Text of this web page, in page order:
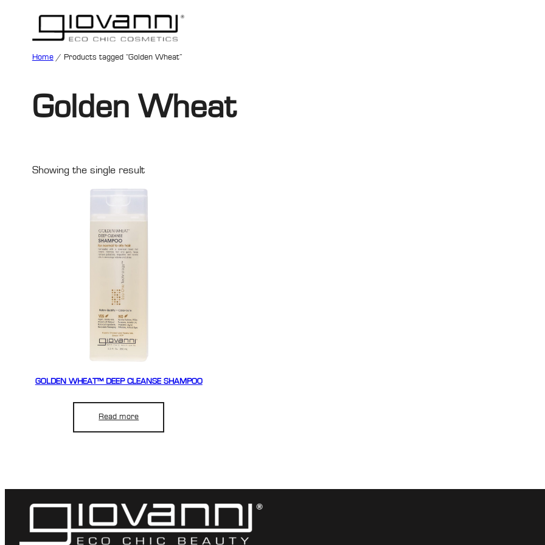
Home/ Products tagged “Golden Wheat”
Golden Wheat
Showing the single result
GOLDEN WHEAT™ DEEP CLEANSE SHAMPOO
Read more